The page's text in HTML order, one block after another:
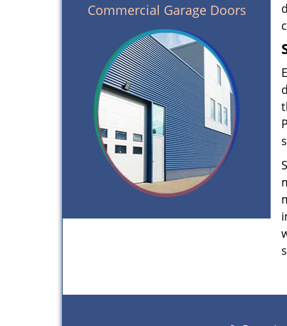
Commercial Garage Doors